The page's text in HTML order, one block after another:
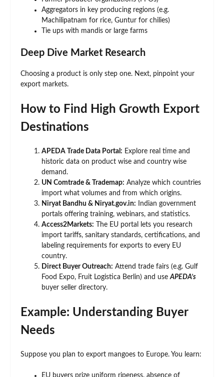
Aggregators in key producing regions (e.g.
Machilipatnam for rice, Guntur for chilies)
Tie ups with mandis or large farms
Deep Dive Market Research
Choosing a product is only step one. Next, pinpoint your
export markets.
How to Find High Growth Export
Destinations
APEDA Trade Data Portal: Explore real time and
historic data on product wise and country wise
demand.
UN Comtrade & Trademap: Analyze which countries
import what volumes and from which origins.
Niryat Bandhu & Niryat.gov.in: Indian government
portals offering training, webinars, and statistics.
Access2Markets: The EU portal lets you research
import tariffs, sanitary standards, certifications, and
labeling requirements for exports to every EU
country.
Direct Buyer Outreach: Attend trade fairs (e.g. Gulf
Food Expo, Fruit Logistica Berlin) and useAPEDA’s
buyer seller directory.
Example: Understanding Buyer
Needs
Suppose you plan to export mangoes to Europe. You learn:
EU buyers prize uniform ripeness, absence of